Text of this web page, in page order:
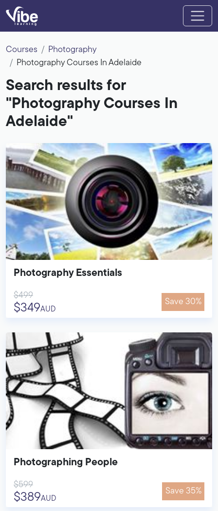
Courses
Photography
Photography Courses In Adelaide
Search results for
"Photography Courses In
Adelaide"
Photography Essentials
$499
$349AUD
Save 30%
Photographing People
$599
$389AUD
Save 35%